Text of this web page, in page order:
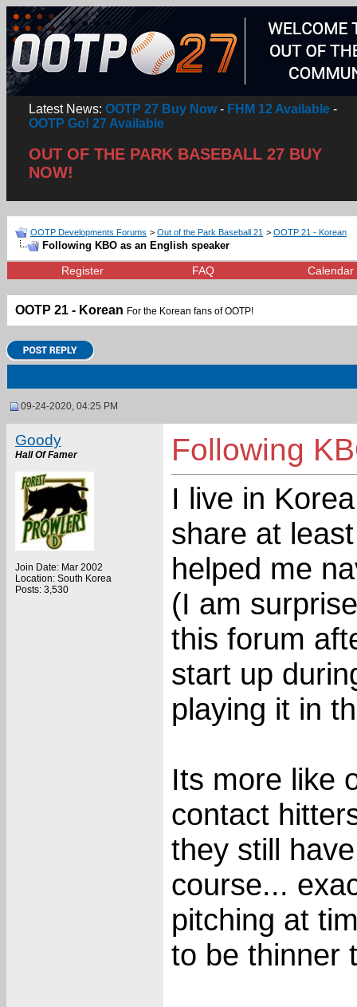
Latest News: OOTP 27 Buy Now- FHM 12 Available -
OOTP Go! 27 Available
OUT OF THE PARK BASEBALL 27 BUY
NOW!
OOTP Developments Forums > Out of the Park Baseball 21 > OOTP 21 - Korean
Following KBO as an English speaker
Register FAQ Calendar
OOTP 21 - Korean For the Korean fans of OOTP!
09-24-2020, 04:25 PM
Goody
Hall Of Famer
Join Date: Mar 2002
Location: South Korea
Posts: 3,530
Following
I live in
share at
helped me
(I am
this forum
start up
playing it in
Its more like
contact
they still
course...
pitching at
to be thinner